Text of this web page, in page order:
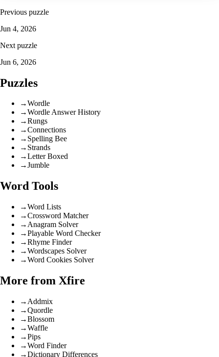
Previous puzzle
Jun 4, 2026
Next puzzle
Jun 6, 2026
Puzzles
→Wordle
→Wordle Answer History
→Rungs
→Connections
→ Spelling Bee
→ Strands
→Letter Boxed
→Jumble
Word Tools
→Word Lists
→Crossword Matcher
→ Anagram Solver
→Playable Word Checker
→Rhyme Finder
→Wordscapes Solver
→Word Cookies Solver
More from Xfire
→ Addmix
→Quordle
→Blossom
→Waffle
→Pips
→Word Finder
→Dictionary Differences